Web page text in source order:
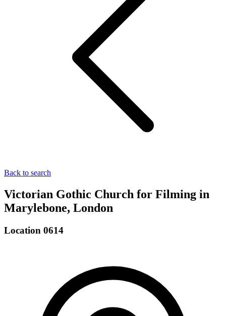
Back to search
Victorian Gothic Church for Filming in
Marylebone, London
Location 0614